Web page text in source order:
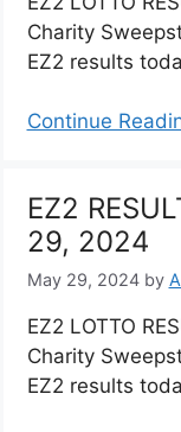
Charity
EZ2 results
Continue
EZ2
29, 2024
May 29, 2024 by
EZ2 LOTTO
Charity
EZ2 results